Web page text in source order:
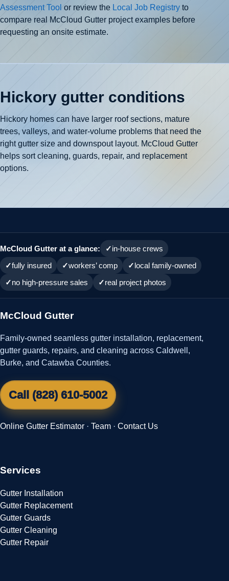
Assessment Tool or review the Local Job Registry to
compare real McCloud Gutter project examples before
requesting an onsite estimate.
Hickory gutter conditions
Hickory homes can have larger roof sections, mature
trees, valleys, and water-volume problems that need the
right gutter size and downspout layout. McCloud Gutter
helps sort cleaning, guards, repair, and replacement
options.
McCloud Gutter at a glance:
in-house crews
fully insured
workers’ comp
local family-owned
no high-pressure sales
real project photos
McCloud Gutter
Family-owned seamless gutter installation, replacement,
gutter guards, repairs, and cleaning across Caldwell,
Burke, and Catawba Counties.
Call (828) 610-5002
Online Gutter Estimator · Team · Contact Us
Services
Gutter Installation
Gutter Replacement
Gutter Guards
Gutter Cleaning
Gutter Repair